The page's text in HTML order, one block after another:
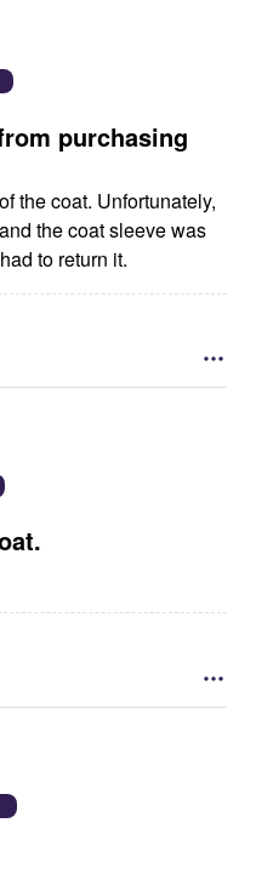
purchasing
the coat. Unfortunately,
the coat sleeve was
to return it.